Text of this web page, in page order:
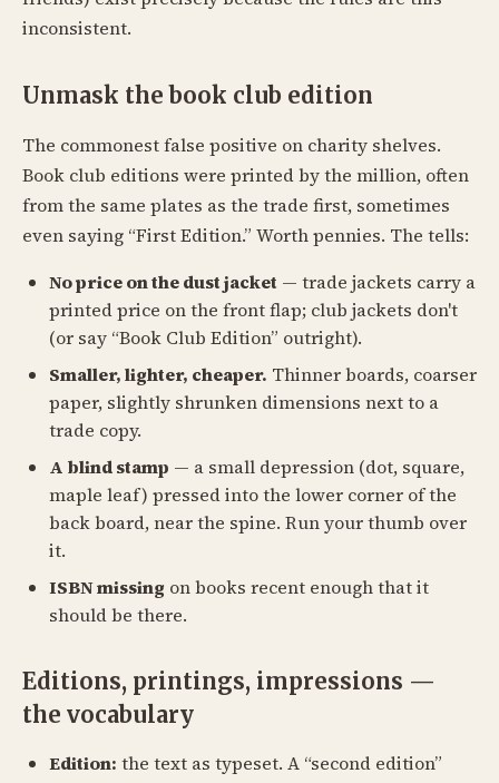
inconsistent.
Unmask the book club edition
The commonest false positive on charity shelves.
Book club editions were printed by the million, often
from the same plates as the trade first, sometimes
even saying “First Edition.” Worth pennies. The tells:
No price on the dust jacket — trade jackets carry a
printed price on the front flap; club jackets don't
(or say “Book Club Edition” outright).
Smaller, lighter, cheaper. Thinner boards, coarser
paper, slightly shrunken dimensions next to a
trade copy.
A blind stamp — a small depression (dot, square,
maple leaf) pressed into the lower corner of the
back board, near the spine. Run your thumb over
it.
ISBN missing on books recent enough that it
should be there.
Editions, printings, impressions —
the vocabulary
Edition: the text as typeset. A “second edition”